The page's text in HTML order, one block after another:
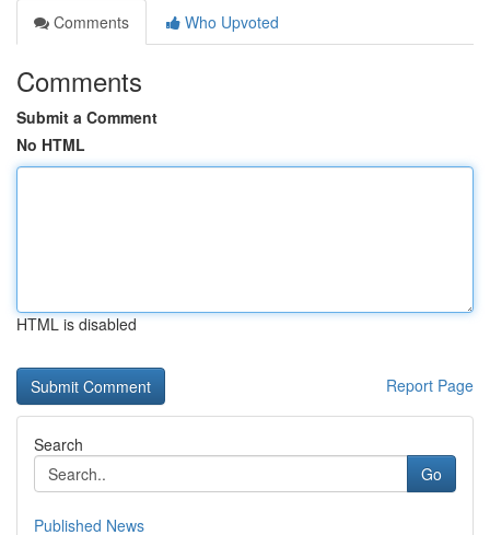
Comments
Who Upvoted
Comments
Submit a Comment
No HTML
HTML is disabled
Report Page
Search
Go
Published News